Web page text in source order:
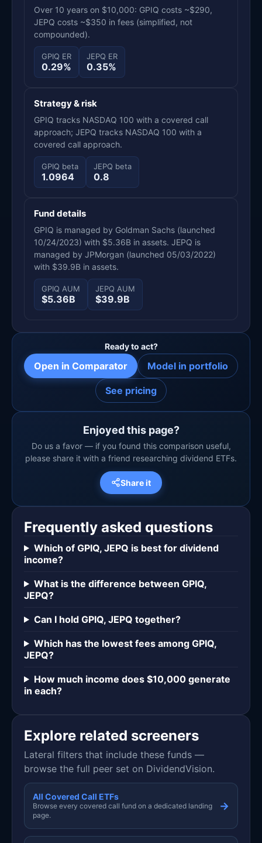
Over 10 years on $10,000: GPIQ costs ~$290,
JEPQ costs ~$350 in fees (simplified, not
compounded).
GPIQ ER
0.29%
JEPQ ER
0.35%
Strategy & risk
GPIQ tracks NASDAQ 100 with a covered call
approach; JEPQ tracks NASDAQ 100 with a
covered call approach.
GPIQ beta
1.0964
JEPQ beta
0.8
Fund details
GPIQ is managed by Goldman Sachs (launched
10/24/2023) with $5.36B in assets. JEPQ is
managed by JPMorgan (launched 05/03/2022)
with $39.9B in assets.
GPIQ AUM
$5.36B
JEPQ AUM
$39.9B
Ready to act?
Open in Comparator Model in portfolio
See pricing
Enjoyed this page?
Do us a favor — if you found this comparison useful,
please share it with a friend researching dividend ETFs.
Share it
Frequently asked questions
Which of GPIQ, JEPQ is best for dividend
income?
What is the difference between GPIQ,
JEPQ?
Can I hold GPIQ, JEPQ together?
Which has the lowest fees among GPIQ,
JEPQ?
How much income does $10,000 generate
in each?
Explore related screeners
Lateral filters that include these funds —
browse the full peer set on DividendVision.
All Covered Call ETFs
Browse every covered call fund on a dedicated landing
page.
→